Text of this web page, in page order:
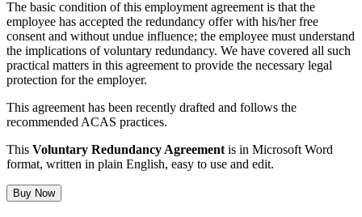
The basic condition of this employment agreement is that the
employee has accepted the redundancy offer with his/her free
consent and without undue influence; the employee must understand
the implications of voluntary redundancy. We have covered all such
practical matters in this agreement to provide the necessary legal
protection for the employer.
This agreement has been recently drafted and follows the
recommended ACAS practices.
This Voluntary Redundancy Agreement is in Microsoft Word
format, written in plain English, easy to use and edit.
Buy Now